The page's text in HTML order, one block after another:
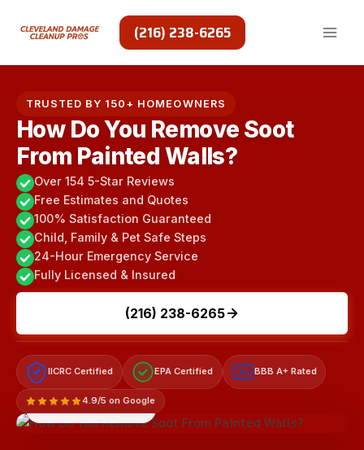
(216) 238-6265
TRUSTED BY 150+ HOMEOWNERS
How Do You Remove Soot
From Painted Walls?
Over 154 5-Star Reviews
Free Estimates and Quotes
100% Satisfaction Guaranteed
Child, Family & Pet Safe Steps
24-Hour Emergency Service
Fully Licensed & Insured
(216) 238-6265
IICRC Certified EPA Certified A+ BBB A+ Rated
4.9/5 on Google